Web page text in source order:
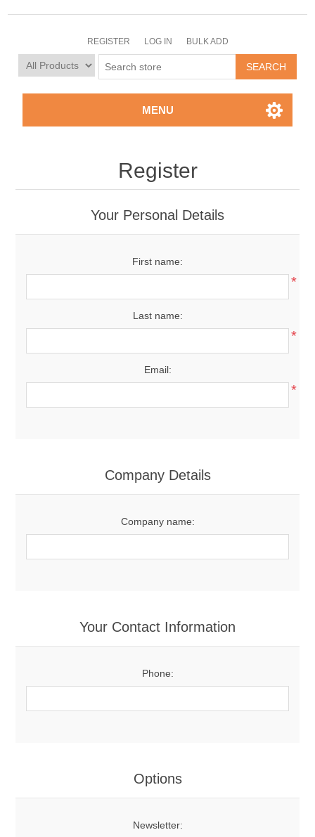
REGISTER LOG IN BULK ADD
MENU
Register
Your Personal Details
First name:
*
Last name:
*
Email:
*
Company Details
Company name:
Your Contact Information
Phone:
Options
Newsletter: